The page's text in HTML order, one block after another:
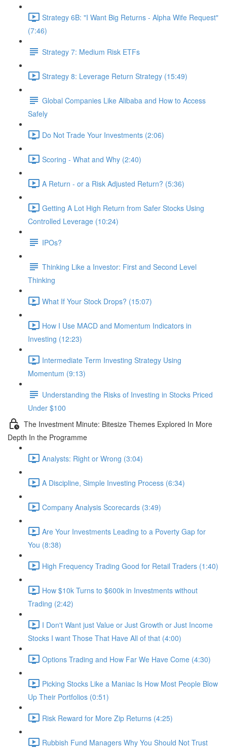
Strategy 6B: "I Want Big Returns - Alpha Wife Request"
(7:46)
Strategy 7: Medium Risk ETFs
Strategy 8: Leverage Return Strategy (15:49)
Global Companies Like Alibaba and How to Access
Safely
Do Not Trade Your Investments (2:06)
Scoring - What and Why (2:40)
A Return - or a Risk Adjusted Return? (5:36)
Getting A Lot High Return from Safer Stocks Using
Controlled Leverage (10:24)
IPOs?
Thinking Like a Investor: First and Second Level
Thinking
What If Your Stock Drops? (15:07)
How I Use MACD and Momentum Indicators in
Investing (12:23)
Intermediate Term Investing Strategy Using
Momentum (9:13)
Understanding the Risks of Investing in Stocks Priced
Under $100
The Investment Minute: Bitesize Themes Explored In More
Depth In the Programme
Analysts: Right or Wrong (3:04)
A Discipline, Simple Investing Process (6:34)
Company Analysis Scorecards (3:49)
Are Your Investments Leading to a Poverty Gap for
You (8:38)
High Frequency Trading Good for Retail Traders (1:40)
How $10k Turns to $600k in Investments without
Trading (2:42)
I Don't Want just Value or Just Growth or Just Income
Stocks I want Those That Have All of that (4:00)
Options Trading and How Far We Have Come (4:30)
Picking Stocks Like a Maniac Is How Most People Blow
Up Their Portfolios (0:51)
Risk Reward for More Zip Returns (4:25)
Rubbish Fund Managers Why You Should Not Trust